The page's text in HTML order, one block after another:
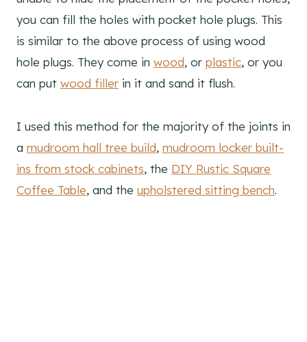
you can fill the holes with pocket hole plugs. This
is similar to the above process of using wood
hole plugs. They come in wood, or plastic, or you
can put wood filler in it and sand it flush.
I used this method for the majority of the joints in
a mudroom hall tree build, mudroom locker built-
ins from stock cabinets, the DIY Rustic Square
Coffee Table, and the upholstered sitting bench.